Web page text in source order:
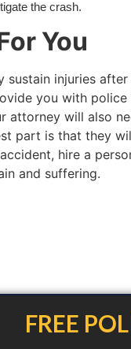
the crash.
You
injuries after
you with
attorney will also
part is that they
hire a
and suffering.
FREE